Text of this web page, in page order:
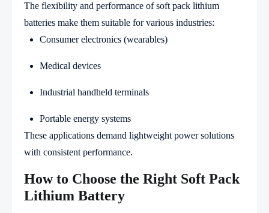
The flexibility and performance of soft pack lithium
batteries make them suitable for various industries:
Consumer electronics (wearables)
Medical devices
Industrial handheld terminals
Portable energy systems
These applications demand lightweight power solutions
with consistent performance.
How to Choose the Right Soft Pack
Lithium Battery